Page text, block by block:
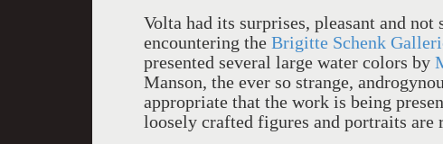
Volta had its surprises, pleasant and
encountering the Brigitte Schenk
presented several large water colors by
Manson, the ever so strange,
appropriate that the work is being
loosely crafted figures and portraits